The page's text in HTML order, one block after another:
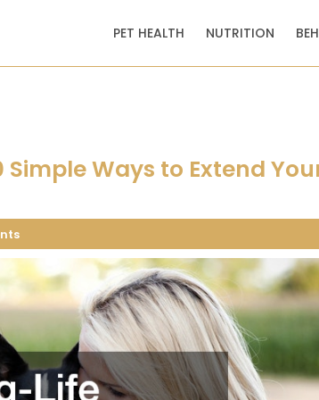
PET HEALTH NUTRITION
Ways to Extend